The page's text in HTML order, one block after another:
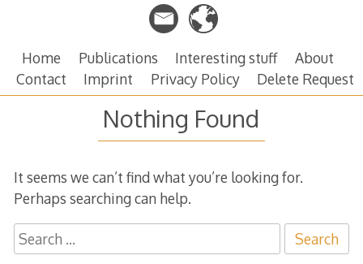
Home Publications Interesting stuff
About
Contact
Imprint Privacy Policy Delete Request
Nothing Found
It seems we can’t find what you’re looking for.
Perhaps searching can help.
Search
for: